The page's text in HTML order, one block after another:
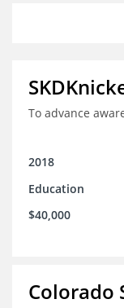
To advance
2018
Education
$40,000
Colorado